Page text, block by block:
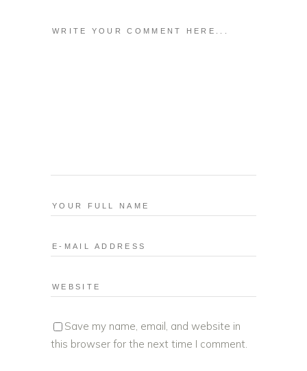
Save my name, email, and website in
this browser for the next time I comment.